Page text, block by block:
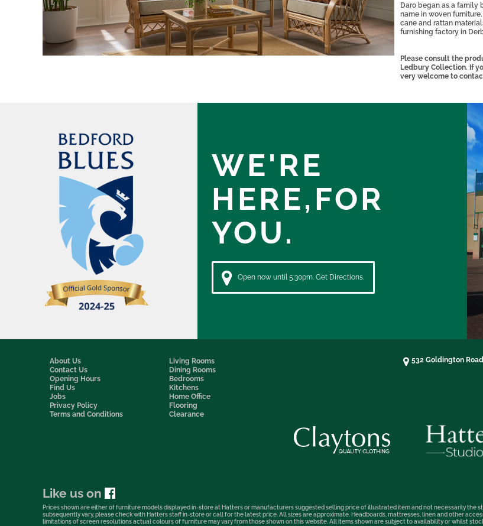
Daro began as a family
name in woven
cane and rattan
furnishing factory in
Please consult the
Ledbury Collection. If
very welcome to
WE'RE
HERE,FOR
YOU.
Open now until 5:30pm. Get Directions.
About Us
Contact Us
Opening Hours
Find Us
Jobs
Privacy Policy
Terms and Conditions
Living Rooms
Dining Rooms
Bedrooms
Kitchens
Home Office
Flooring
Clearance
532 Goldington
Like us on
Prices shown are either of furniture models displayed in-store at Hatters or manufacturers suggested selling price of illustrated item and not necessarily
subsequently vary, please check with Hatters staff in-store or call for the latest price. All sizes are approximate. Headboards, mattresses, linen and other
limitations of screen resolutions actual colours of furniture may vary from those shown on this website. All items shown are subject to availability or whilst